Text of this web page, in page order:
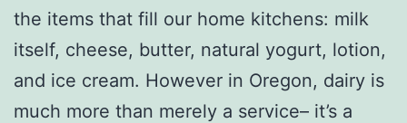
the items that fill our home kitchens: milk
itself, cheese, butter, natural yogurt, lotion,
and ice cream. However in Oregon, dairy is
much more than merely a service– it’s a